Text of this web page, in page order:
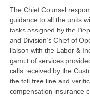
The Chief Counsel
guidance to all the units
tasks assigned by the
and Division’s Chief of
liaison with the Labor &
gamut of services
calls received by the
the toll free line and
compensation insurance